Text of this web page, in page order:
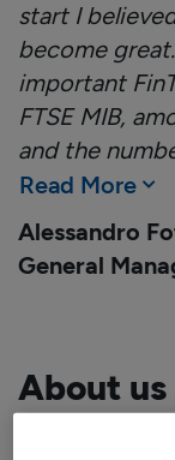
start I
become
important
FTSE MIB,
and the
Read More
Alessandro
General
About us